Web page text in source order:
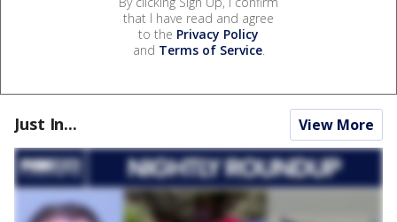
that I have read and agree
to the Privacy Policy
and Terms of Service.
Just In... View More